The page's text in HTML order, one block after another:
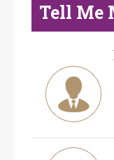
Tell Me